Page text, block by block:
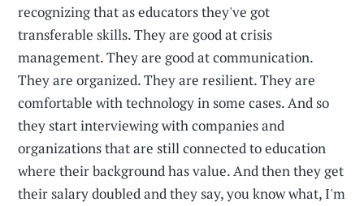
recognizing that as educators they've got
transferable skills. They are good at crisis
management. They are good at communication.
They are organized. They are resilient. They are
comfortable with technology in some cases. And so
they start interviewing with companies and
organizations that are still connected to education
where their background has value. And then they get
their salary doubled and they say, you know what, I'm